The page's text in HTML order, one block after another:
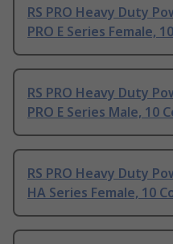
RS PRO Heavy Duty
PRO E Series Female,
RS PRO Heavy Duty
PRO E Series Male, 10
RS PRO Heavy Duty
HA Series Female, 10